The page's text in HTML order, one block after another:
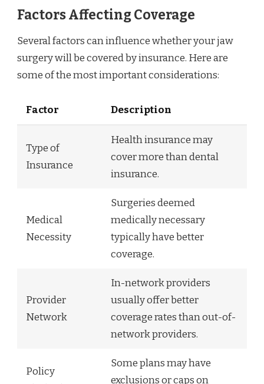
Factors Affecting Coverage
Several factors can influence whether your jaw
surgery will be covered by insurance. Here are
some of the most important considerations:
Factor Description
Type of
Insurance
Health insurance may
cover more than dental
insurance.
Medical
Necessity
Surgeries deemed
medically necessary
typically have better
coverage.
Provider
Network
In-network providers
usually offer better
coverage rates than out-of-
network providers.
Policy
Some plans may have
exclusions or caps on